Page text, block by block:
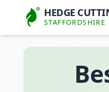
HEDGE
STAFFORDSHIRE